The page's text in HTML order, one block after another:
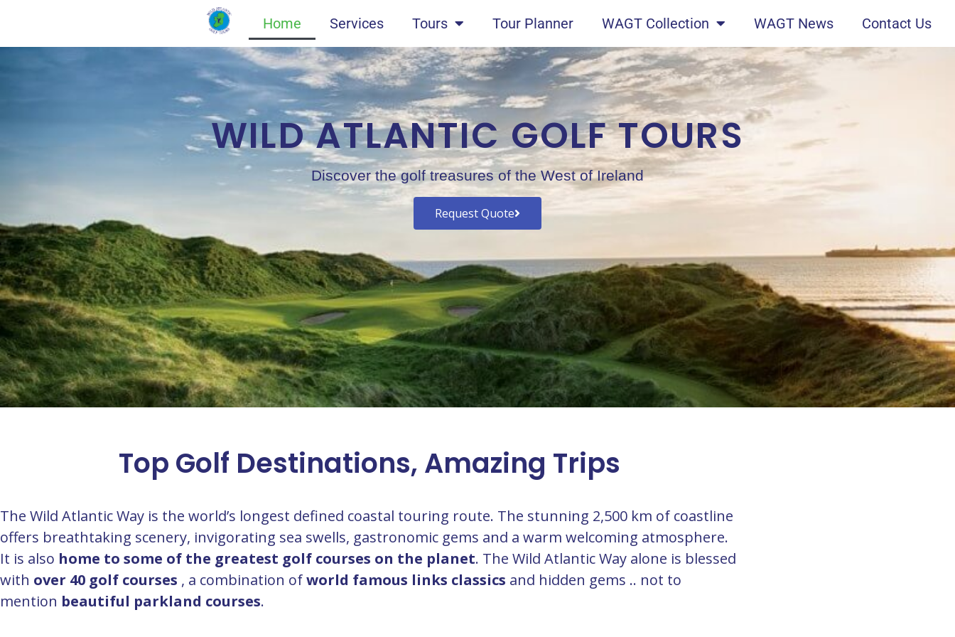
Home Services Tours Tour Planner WAGT Collection WAGT News Contact Us
WILD ATLANTIC GOLF TOURS
Discover the golf treasures of the West of Ireland
Request Quote
Top Golf Destinations, Amazing Trips
The Wild Atlantic Way is the world’s longest defined coastal touring route. The stunning 2,500 km of coastline
offers breathtaking scenery, invigorating sea swells, gastronomic gems and a warm welcoming atmosphere.
It is also home to some of the greatest golf courses on the planet. The Wild Atlantic Way alone is blessed
with over 40 golf courses , a combination ofworld famous links classics and hidden gems .. not to
mention beautiful parkland courses.